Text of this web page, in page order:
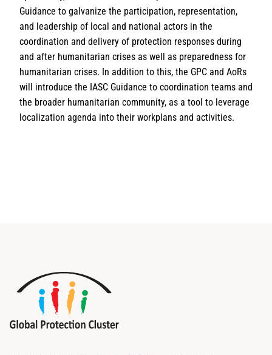
Guidance to galvanize the participation, representation,
and leadership of local and national actors in the
coordination and delivery of protection responses during
and after humanitarian crises as well as preparedness for
humanitarian crises. In addition to this, the GPC and AoRs
will introduce the IASC Guidance to coordination teams and
the broader humanitarian community, as a tool to leverage
localization agenda into their workplans and activities.